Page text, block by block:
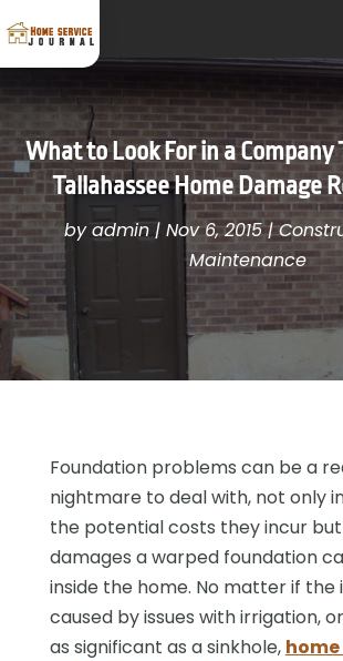
What to Look For in a Company
Tallahassee Home Damage
byadmin| Nov 6, 2015|
Maintenance
Foundation problems can be a
nightmare to deal with, not only
the potential costs they incur
damages a warped foundation
inside the home. No matter if the
caused by issues with irrigation,
as significant as a sinkhole,